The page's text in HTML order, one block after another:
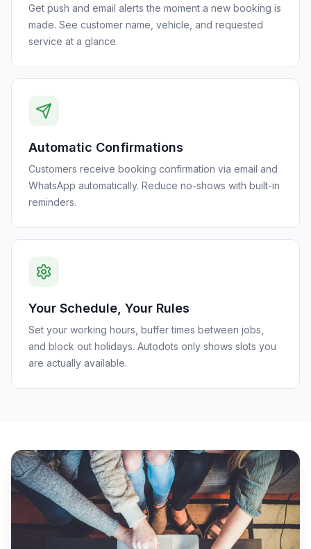
Get push and email alerts the moment a new booking is
made. See customer name, vehicle, and requested
service at a glance.
Automatic Confirmations
Customers receive booking confirmation via email and
WhatsApp automatically. Reduce no-shows with built-in
reminders.
Your Schedule, Your Rules
Set your working hours, buffer times between jobs,
and block out holidays. Autodots only shows slots you
are actually available.